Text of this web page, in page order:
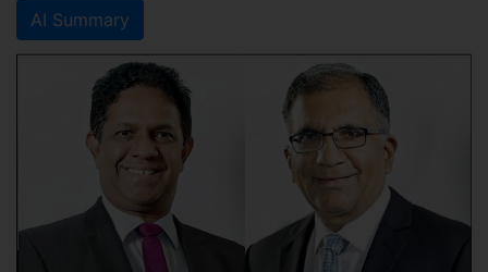
AI Summary